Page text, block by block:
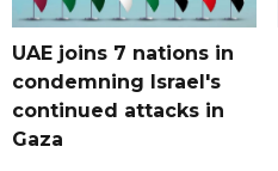
UAE joins 7 nations in
condemning Israel's
continued attacks in
Gaza